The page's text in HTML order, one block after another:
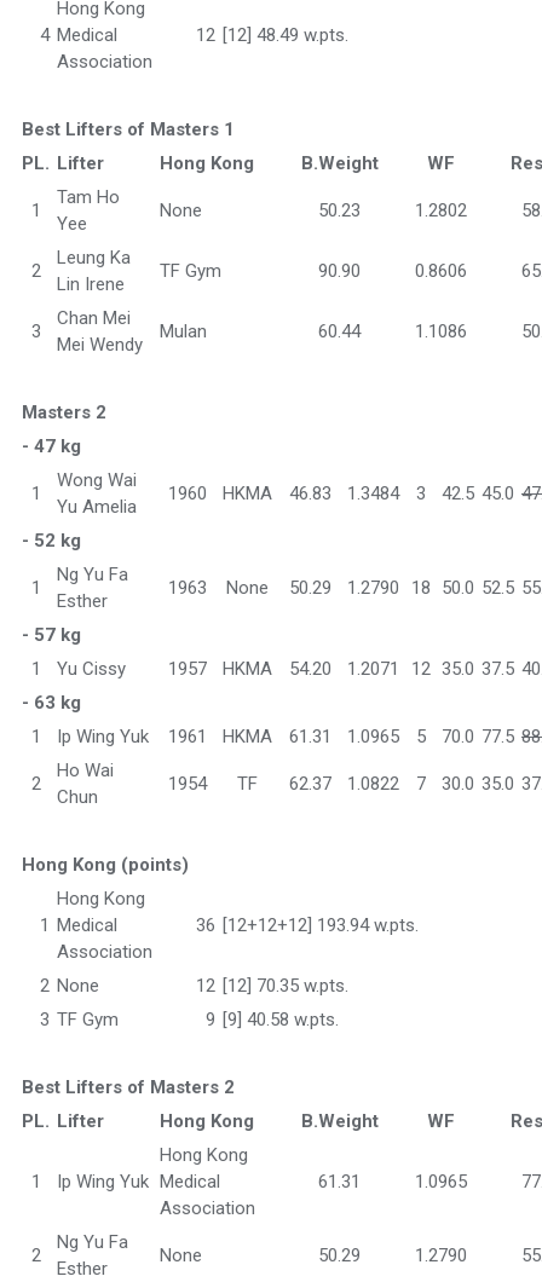
4
Hong Kong
Medical
Association
12 [12] 48.49 w.pts.
Best Lifters of Masters 1
PL. Lifter Hong Kong B.Weight WF
1
Tam Ho
Yee
None 50.23 1.2802
2
Leung Ka
Lin Irene
TF Gym 90.90 0.8606
3
Chan Mei
Mei Wendy
Mulan 60.44 1.1086
Masters 2
- 47 kg
1
Wong Wai
Yu Amelia
1960 HKMA 46.83 1.3484 3 42.5 45.0
- 52 kg
1
Ng Yu Fa
Esther
1963 None 50.29 1.2790 18 50.0 52.5
- 57 kg
1
Yu Cissy 1957 HKMA 54.20 1.2071 12 35.0 37.5
- 63 kg
1
Ip Wing Yuk 1961 HKMA 61.31 1.0965 5 70.0 77.5
2
Ho Wai
Chun
1954 TF 62.37 1.0822 7 30.0 35.0
Hong Kong (points)
1
Hong Kong
Medical
Association
36 [12+12+12] 193.94 w.pts.
2 None 12 [12] 70.35 w.pts.
3 TF Gym 9 [9] 40.58 w.pts.
Best Lifters of Masters 2
PL. Lifter Hong Kong B.Weight WF
1 Ip Wing Yuk
Hong Kong
Medical
Association
61.31 1.0965
2
Ng Yu Fa
Esther
None 50.29 1.2790